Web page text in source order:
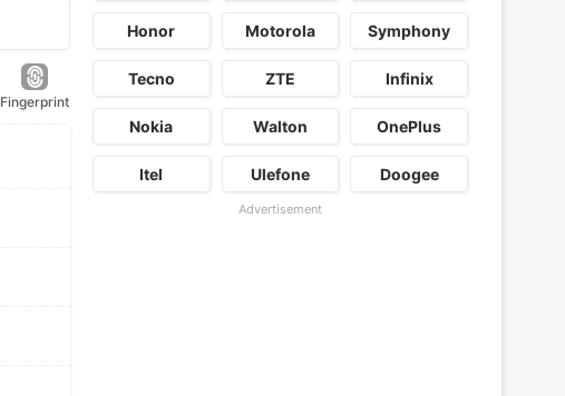
Fingerprint
Honor Motorola Symphony
Tecno ZTE Infinix
Nokia Walton OnePlus
Itel Ulefone Doogee
Advertisement